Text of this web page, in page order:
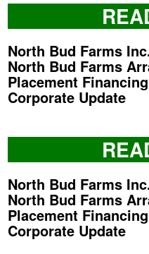
North Bud Farms
North Bud Farms
Placement
Corporate Update
North Bud Farms
North Bud Farms
Placement
Corporate Update